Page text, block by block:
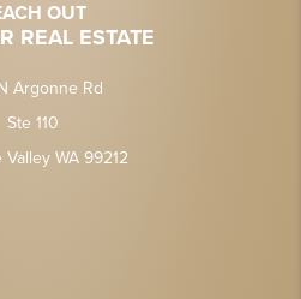
OUT
REAL ESTATE
Argonne Rd
Ste 110
Valley WA 99212